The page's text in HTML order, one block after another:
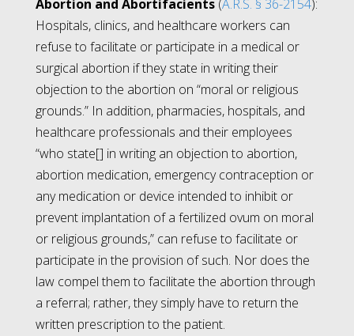
Abortion and Abortifacients (A.R.S. § 36-2154):
Hospitals, clinics, and healthcare workers can
refuse to facilitate or participate in a medical or
surgical abortion if they state in writing their
objection to the abortion on “moral or religious
grounds.” In addition, pharmacies, hospitals, and
healthcare professionals and their employees
“who state[] in writing an objection to abortion,
abortion medication, emergency contraception or
any medication or device intended to inhibit or
prevent implantation of a fertilized ovum on moral
or religious grounds,” can refuse to facilitate or
participate in the provision of such. Nor does the
law compel them to facilitate the abortion through
a referral; rather, they simply have to return the
written prescription to the patient.